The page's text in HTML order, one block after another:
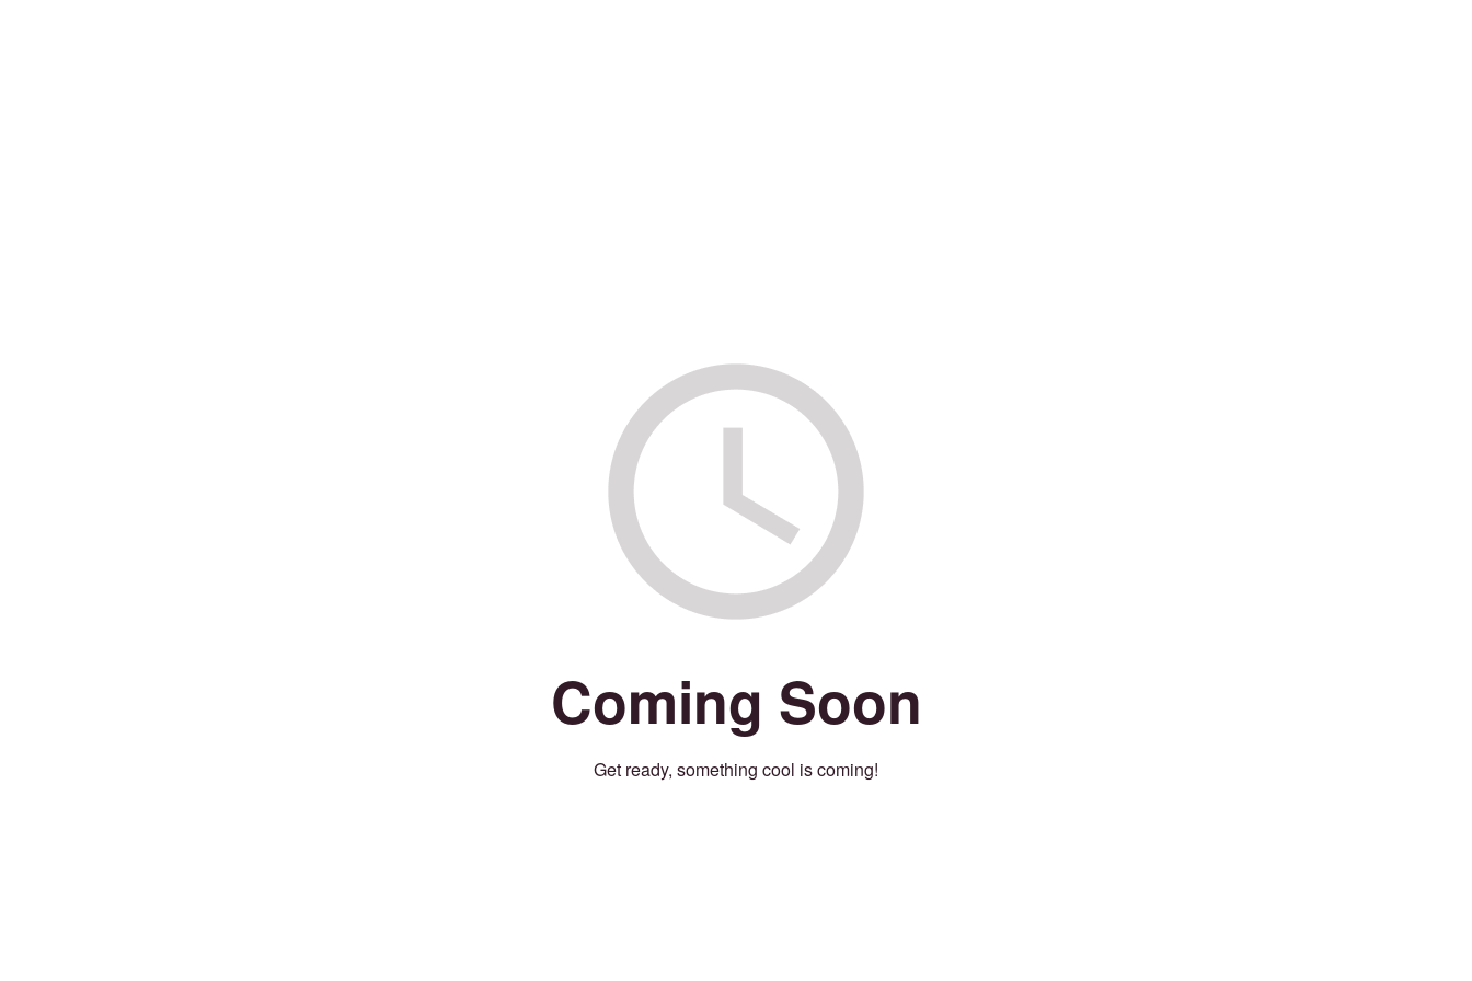
Coming Soon
Get ready, something cool is coming!